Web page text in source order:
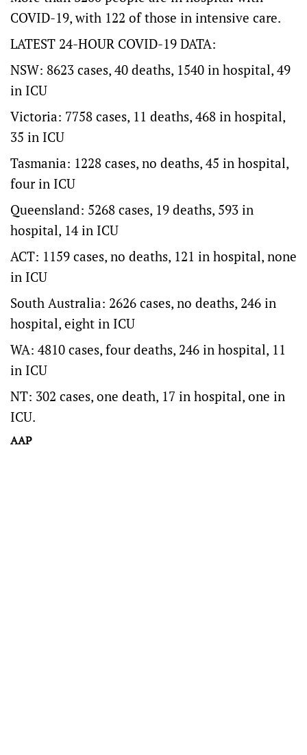
COVID-19, with 122 of those in intensive care.
LATEST 24-HOUR COVID-19 DATA:
NSW: 8623 cases, 40 deaths, 1540 in hospital, 49
in ICU
Victoria: 7758 cases, 11 deaths, 468 in hospital,
35 in ICU
Tasmania: 1228 cases, no deaths, 45 in hospital,
four in ICU
Queensland: 5268 cases, 19 deaths, 593 in
hospital, 14 in ICU
ACT: 1159 cases, no deaths, 121 in hospital, none
in ICU
South Australia: 2626 cases, no deaths, 246 in
hospital, eight in ICU
WA: 4810 cases, four deaths, 246 in hospital, 11
in ICU
NT: 302 cases, one death, 17 in hospital, one in
ICU.
AAP